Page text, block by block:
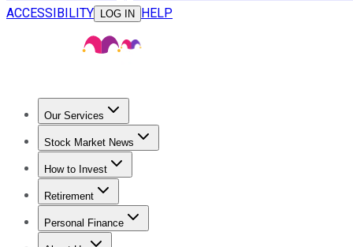
ACCESSIBILITY
LOG IN HELP
Our Services
Stock Advisor
Stock Market News
Trending NewsStock Market News
How to Invest
How to Invest Money
Retirement
Retirement NewsRetirement 101
Personal Finance
Best Credit Cards